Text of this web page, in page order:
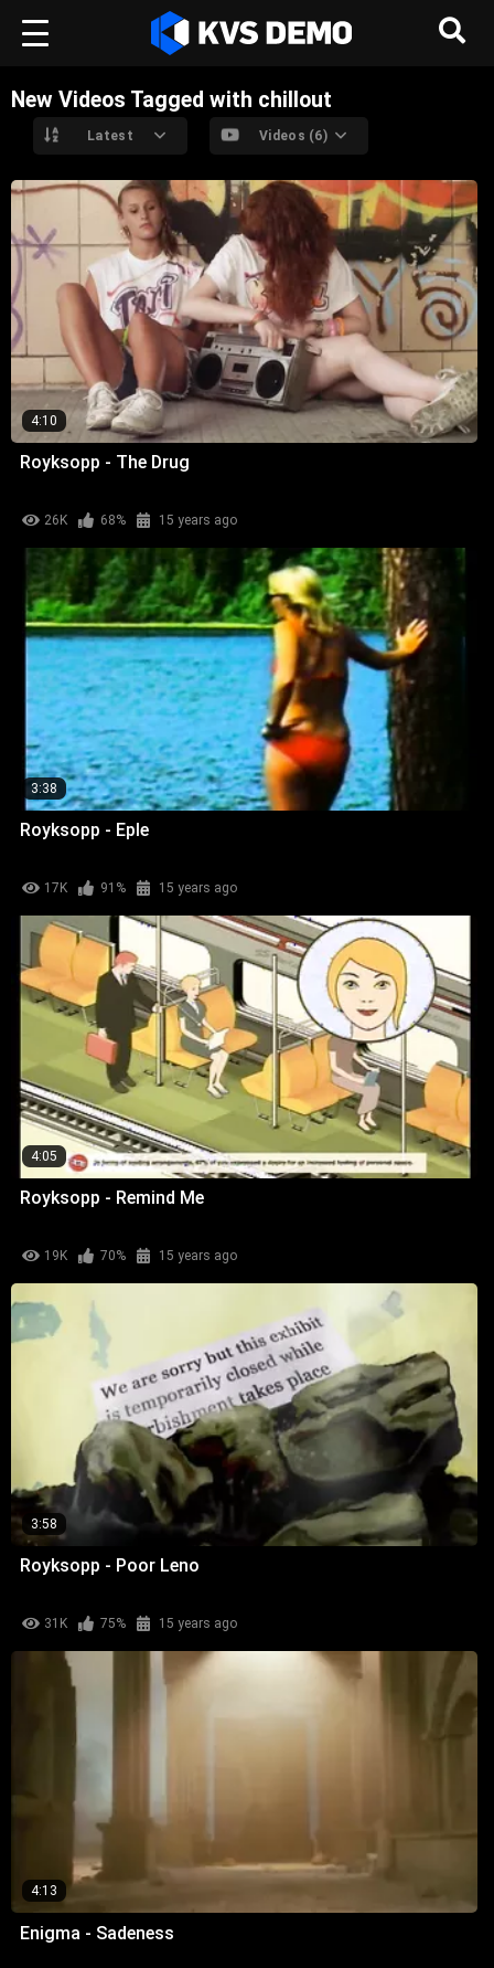
New Videos Tagged with chillout
Latest Videos (6)
4:10
Royksopp - The Drug
26K 68% 15 years ago
3:38
Royksopp - Eple
17K 91% 15 years ago
4:05
Royksopp - Remind Me
19K 70% 15 years ago
3:58
Royksopp - Poor Leno
31K 75% 15 years ago
4:13
Enigma - Sadeness